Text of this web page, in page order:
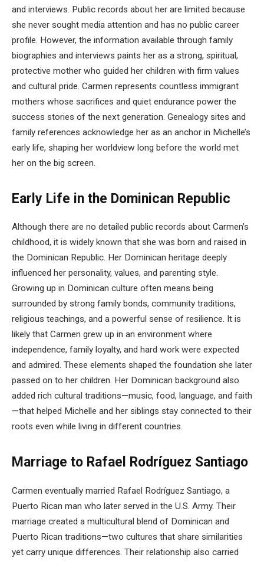
and interviews. Public records about her are limited because
she never sought media attention and has no public career
profile. However, the information available through family
biographies and interviews paints her as a strong, spiritual,
protective mother who guided her children with firm values
and cultural pride. Carmen represents countless immigrant
mothers whose sacrifices and quiet endurance power the
success stories of the next generation. Genealogy sites and
family references acknowledge her as an anchor in Michelle’s
early life, shaping her worldview long before the world met
her on the big screen.
Early Life in the Dominican Republic
Although there are no detailed public records about Carmen’s
childhood, it is widely known that she was born and raised in
the Dominican Republic. Her Dominican heritage deeply
influenced her personality, values, and parenting style.
Growing up in Dominican culture often means being
surrounded by strong family bonds, community traditions,
religious teachings, and a powerful sense of resilience. It is
likely that Carmen grew up in an environment where
independence, family loyalty, and hard work were expected
and admired. These elements shaped the foundation she later
passed on to her children. Her Dominican background also
added rich cultural traditions—music, food, language, and faith
—that helped Michelle and her siblings stay connected to their
roots even while living in different countries.
Marriage to Rafael Rodríguez Santiago
Carmen eventually married Rafael Rodríguez Santiago, a
Puerto Rican man who later served in the U.S. Army. Their
marriage created a multicultural blend of Dominican and
Puerto Rican traditions—two cultures that share similarities
yet carry unique differences. Their relationship also carried